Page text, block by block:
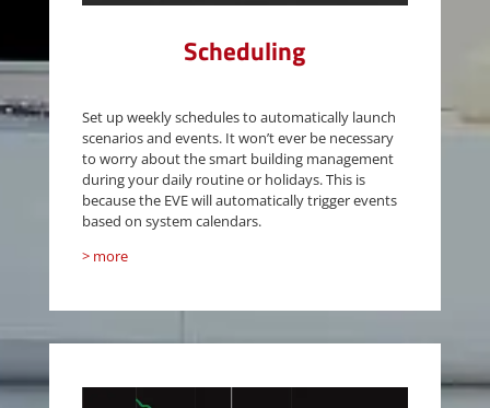
Scheduling
Set up weekly schedules to automatically launch
scenarios and events. It won’t ever be necessary
to worry about the smart building management
during your daily routine or holidays. This is
because the EVE will automatically trigger events
based on system calendars.
> more